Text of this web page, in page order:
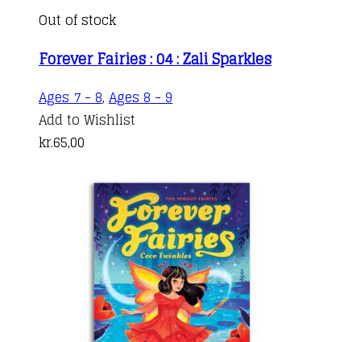
Out of stock
Forever Fairies : 04 : Zali Sparkles
Ages 7 - 8, Ages 8 - 9
Add to Wishlist
kr.65,00